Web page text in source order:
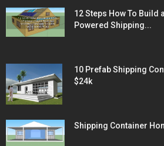
12 Steps How To Build
Powered Shipping...
10 Prefab Shipping
$24k
Shipping Container